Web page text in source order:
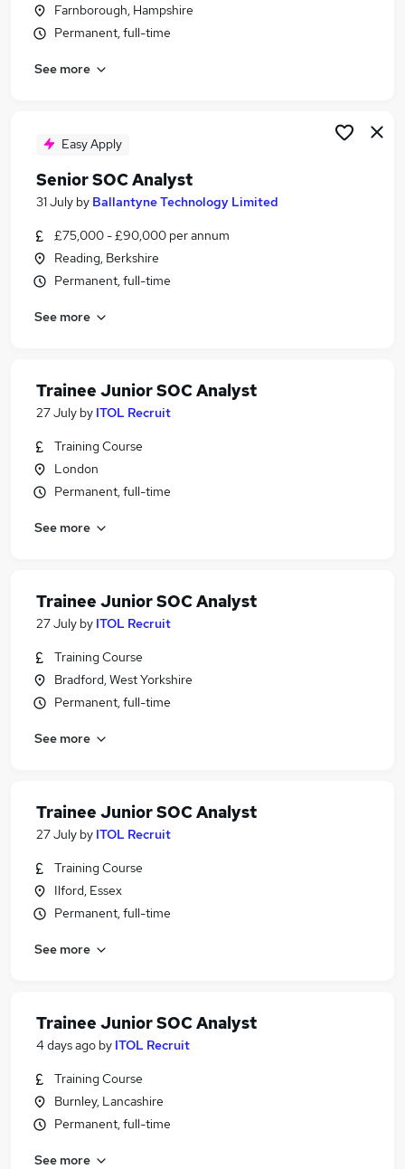
Soc Analyst Jobs in Hampshire
Farnborough, Hampshire
Permanent, full-time
See more
Easy Apply
Senior SOC Analyst
31 July by Ballantyne Technology Limited
£75,000 - £90,000 per annum
Reading, Berkshire
Permanent, full-time
See more
Trainee Junior SOC Analyst
27 July by ITOL Recruit
Training Course
London
Permanent, full-time
See more
Trainee Junior SOC Analyst
27 July by ITOL Recruit
Training Course
Bradford, West Yorkshire
Permanent, full-time
See more
Trainee Junior SOC Analyst
27 July by ITOL Recruit
Training Course
Ilford, Essex
Permanent, full-time
See more
Trainee Junior SOC Analyst
4 days ago by ITOL Recruit
Training Course
Burnley, Lancashire
Permanent, full-time
See more